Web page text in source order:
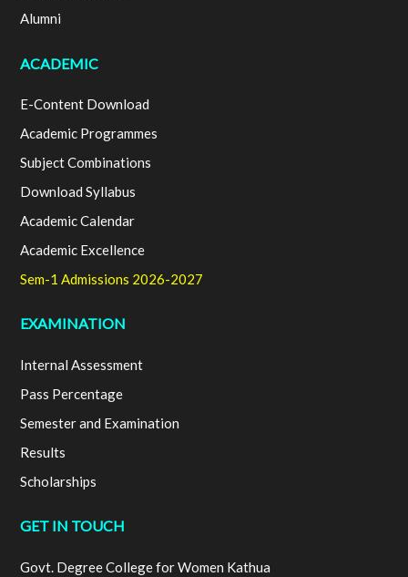
Alumni
ACADEMIC
E-Content Download
Academic Programmes
Subject Combinations
Download Syllabus
Academic Calendar
Academic Excellence
Sem-1 Admissions 2026-2027
EXAMINATION
Internal Assessment
Pass Percentage
Semester and Examination
Results
Scholarships
GET IN TOUCH
Govt. Degree College for Women Kathua